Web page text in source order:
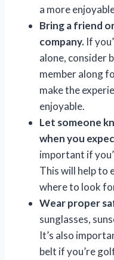
a more
Bring a friend
company. If
alone, consider
member along
make the
enjoyable.
Let someone
when you
important if
This will help to
where to look
Wear proper
sunglasses,
It’s also
belt if you’re